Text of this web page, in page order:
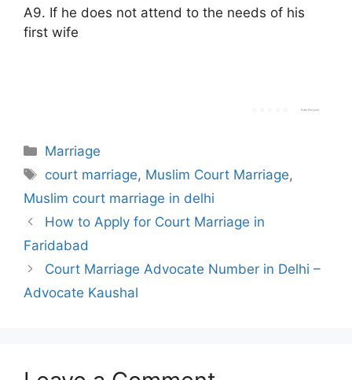
A9. If he does not attend to the needs of his
first wife
Rate this post
Categories
Marriage
Tags
court marriage, Muslim Court Marriage,
Muslim court marriage in delhi
How to Apply for Court Marriage in
Faridabad
Court Marriage Advocate Number in Delhi –
Advocate Kaushal